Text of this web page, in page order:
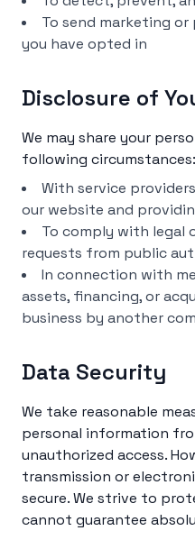
To send marketing
you have opted in
Disclosure of
We may share your
following circumstances:
With service
our website and
To comply with legal
requests from public
In connection with
assets, financing, or
business by another
Data Security
We take reasonable
personal information
unauthorized access.
transmission or
secure. We strive to
cannot guarantee